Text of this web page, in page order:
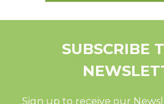
SUBSCRIBE
Sign up to receive our